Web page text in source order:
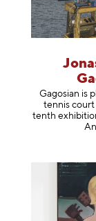
Gagosian is
tennis court
tenth